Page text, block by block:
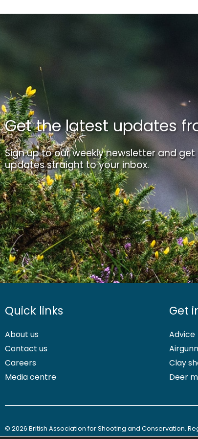
Get the latest updates
Sign up to our weekly newsletter and
updates straight to your inbox.
Quick links
About us
Contact us
Careers
Media centre
Get
Advice
Clay
Deer
© 2026 British Association for Shooting and Conservation.